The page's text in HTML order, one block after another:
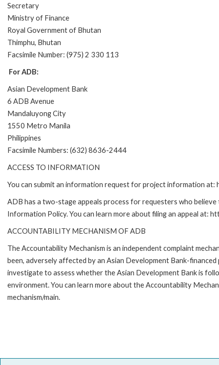
Secretary
Ministry of Finance
Royal Government of Bhutan
Thimphu, Bhutan
Facsimile Number: (975) 2 330 113
For ADB:
Asian Development Bank
6 ADB Avenue
Mandaluyong City
1550 Metro Manila
Philippines
Facsimile Numbers: (632) 8636-2444
ACCESS TO INFORMATION
You can submit an information request for project information
ADB has a two-stage appeals process for requesters who
Information Policy. You can learn more about filing an appeal at:
ACCOUNTABILITY MECHANISM OF ADB
The Accountability Mechanism is an independent complaint
been, adversely affected by an Asian Development Bank-
investigate to assess whether the Asian Development Bank is
environment. You can learn more about the Accountability
mechanism/main.